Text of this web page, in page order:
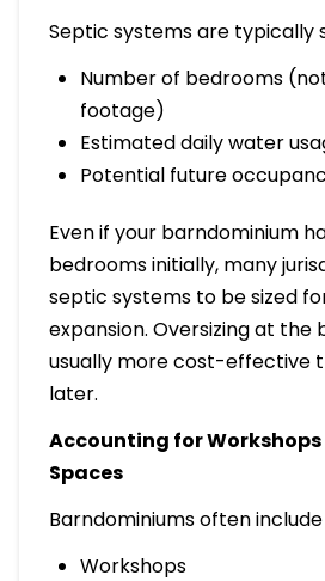
Septic systems are typically
Number of bedrooms
footage)
Estimated daily water
Potential future
Even if your barndominium
bedrooms initially, many
septic systems to be sized
expansion. Oversizing at the
usually more cost-effective
later.
Accounting for
Spaces
Barndominiums often
Workshops